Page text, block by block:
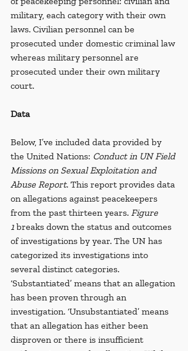
military, each category with their own
laws. Civilian personnel can be
prosecuted under domestic criminal law
whereas military personnel are
prosecuted under their own military
court.
Data
Below, I’ve included data provided by
the United Nations: Conduct in UN Field
Missions on Sexual Exploitation and
Abuse Report. This report provides data
on allegations against peacekeepers
from the past thirteen years. Figure
1 breaks down the status and outcomes
of investigations by year. The UN has
categorized its investigations into
several distinct categories.
‘Substantiated’ means that an allegation
has been proven through an
investigation. ‘Unsubstantiated’ means
that an allegation has either been
disproven or there is insufficient